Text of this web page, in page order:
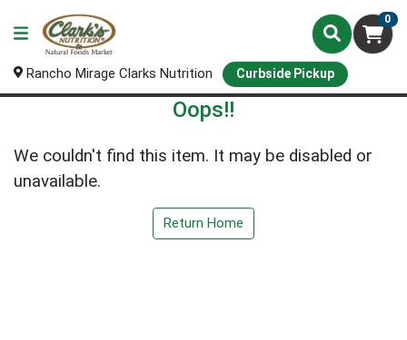
0
Rancho Mirage Clarks Nutrition Curbside Pickup
Oops!!
We couldn't find this item. It may be disabled or
unavailable.
Return Home